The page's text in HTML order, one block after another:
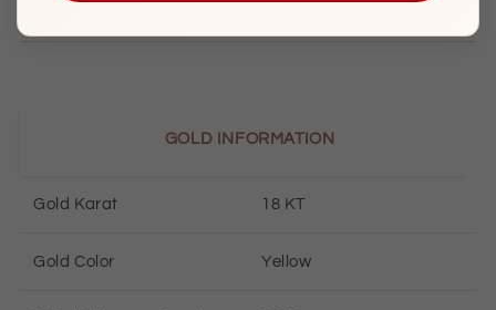
GOLD INFORMATION
Gold Karat 18 KT
Gold Color Yellow